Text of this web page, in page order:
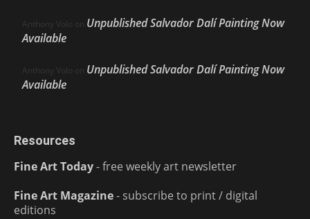
Anthony Volo on Unpublished Salvador Dalí Painting Now
Available
Anthony Volo on Unpublished Salvador Dalí Painting Now
Available
Resources
Fine Art Today- free weekly art newsletter
Fine Art Magazine- subscribe to print / digital
editions